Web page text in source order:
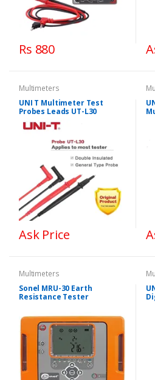
Rs 880
Multimeters
UNI T Multimeter Test
Probes Leads UT-L30
Ask Price
Multimeters
Sonel MRU-30 Earth
Resistance Tester